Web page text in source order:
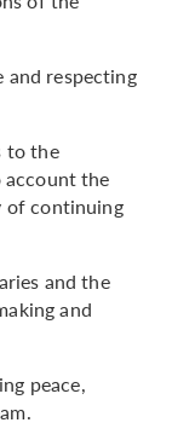
respecting
to the
the
of continuing
and the
and
peace,